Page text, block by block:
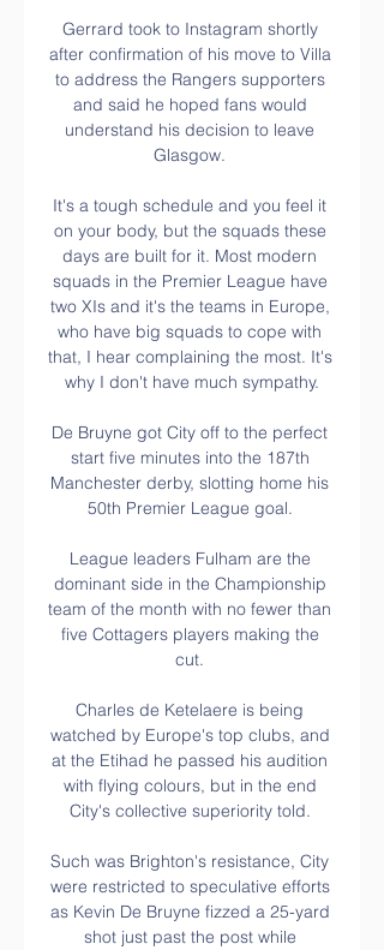
Gerrard took to Instagram shortly
after confirmation of his move to Villa
to address the Rangers supporters
and said he hoped fans would
understand his decision to leave
Glasgow.
It's a tough schedule and you feel it
on your body, but the squads these
days are built for it. Most modern
squads in the Premier League have
two XIs and it's the teams in Europe,
who have big squads to cope with
that, I hear complaining the most. It's
why I don't have much sympathy.
De Bruyne got City off to the perfect
start five minutes into the 187th
Manchester derby, slotting home his
50th Premier League goal.
League leaders Fulham are the
dominant side in the Championship
team of the month with no fewer than
five Cottagers players making the
cut.
Charles de Ketelaere is being
watched by Europe's top clubs, and
at the Etihad he passed his audition
with flying colours, but in the end
City's collective superiority told.
Such was Brighton's resistance, City
were restricted to speculative efforts
as Kevin De Bruyne fizzed a 25-yard
shot just past the post while